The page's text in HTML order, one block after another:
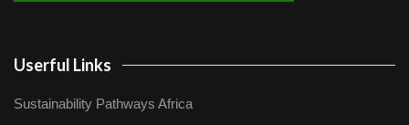
Userful Links
Sustainability Pathways Africa